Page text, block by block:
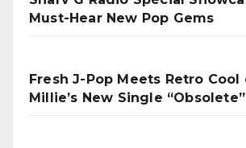
Must-Hear New Pop Gems
Fresh J-Pop Meets Retro
Millie’s New Single “Obsolete”